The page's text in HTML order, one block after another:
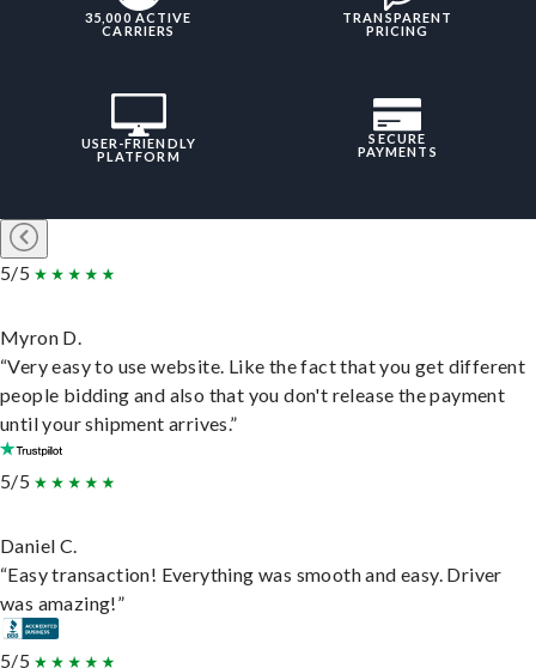
35,000 ACTIVE
CARRIERS
TRANSPARENT
PRICING
USER-FRIENDLY
PLATFORM
SECURE
PAYMENTS
5/5
Myron D.
“Very easy to use website. Like the fact that you get different
people bidding and also that you don't release the payment
until your shipment arrives.”
5/5
Daniel C.
“Easy transaction! Everything was smooth and easy. Driver
was amazing!”
5/5